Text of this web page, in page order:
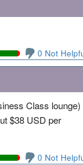
0 Not
Class lounge)
$38 USD per
0 Not